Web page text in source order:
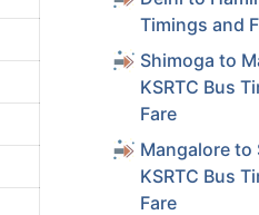
Timings and
Shimoga to
KSRTC Bus
Fare
Mangalore to
KSRTC Bus
Fare